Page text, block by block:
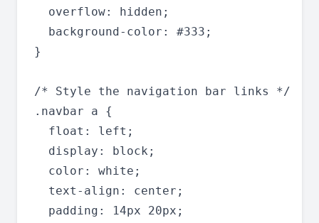
  overflow: hidden;
  background-color: #333;
}
/* Style the navigation bar links */
.navbar a {
  float: left;
  display: block;
  color: white;
  text-align: center;
  padding: 14px 20px;